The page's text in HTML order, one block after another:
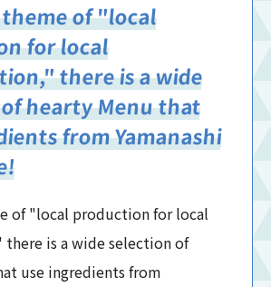
of "local
for local
there is a wide
hearty Menu that
from Yamanashi
of "local production for local
is a wide selection of
use ingredients from